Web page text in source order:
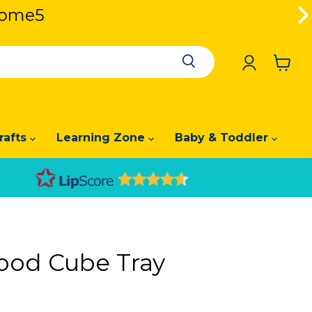
Learning Zone Baby & Toddler
Cube Tray